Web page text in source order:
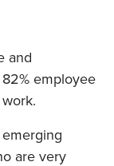
and
employee
are very